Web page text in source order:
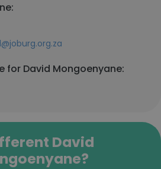
for David Mongoenyane:
David